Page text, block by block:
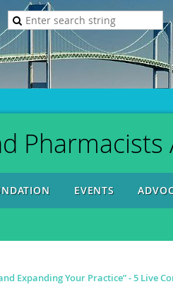
Pharmacists
EVENTS
Expanding Your Practice” - 5 Live